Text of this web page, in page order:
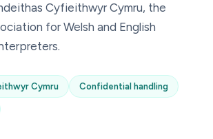
Cyfieithwyr Cymru, the
for Welsh and English
Cymru Confidential handling